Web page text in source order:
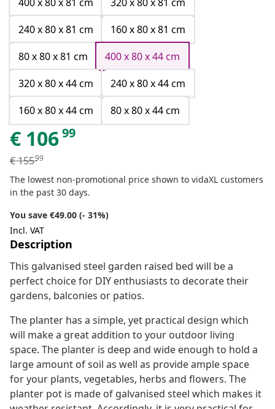
240 x 80 x 81 cm
160 x 80 x 81 cm
80 x 80 x 81 cm
400 x 80 x 44 cm
320 x 80 x 44 cm
240 x 80 x 44 cm
160 x 80 x 44 cm
80 x 80 x 44 cm
€ 10699
€15599
The lowest non-promotional price shown to vidaXL customers
in the past 30 days.
You save €49.00 (- 31%)
Incl. VAT
Description
This galvanised steel garden raised bed will be a
perfect choice for DIY enthusiasts to decorate their
gardens, balconies or patios.
The planter has a simple, yet practical design which
will make a great addition to your outdoor living
space. The planter is deep and wide enough to hold a
large amount of soil as well as provide ample space
for your plants, vegetables, herbs and flowers. The
planter pot is made of galvanised steel which makes it